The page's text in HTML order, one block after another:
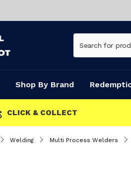
Shop By Brand
CLICK & COLLECT
Welding Multi Process Welders